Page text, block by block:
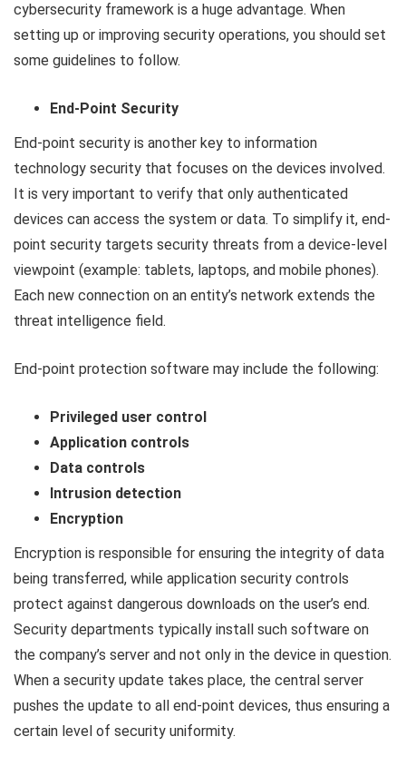
cybersecurity framework is a huge advantage. When
setting up or improving security operations, you should set
some guidelines to follow.
End-Point Security
End-point security is another key to information
technology security that focuses on the devices involved.
It is very important to verify that only authenticated
devices can access the system or data. To simplify it, end-
point security targets security threats from a device-level
viewpoint (example: tablets, laptops, and mobile phones).
Each new connection on an entity’s network extends the
threat intelligence field.
End-point protection software may include the following:
Privileged user control
Application controls
Data controls
Intrusion detection
Encryption
Encryption is responsible for ensuring the integrity of data
being transferred, while application security controls
protect against dangerous downloads on the user’s end.
Security departments typically install such software on
the company’s server and not only in the device in question.
When a security update takes place, the central server
pushes the update to all end-point devices, thus ensuring a
certain level of security uniformity.